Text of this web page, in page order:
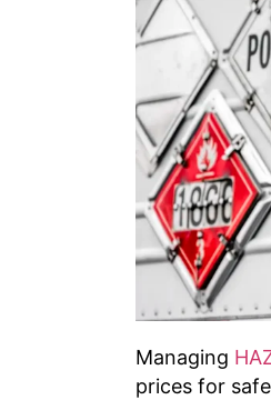
Managing
prices for